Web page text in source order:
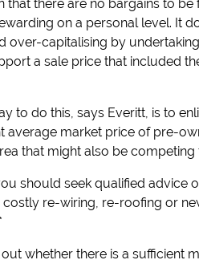
that there are no bargains to
on a personal level. It
over-capitalising by
a sale price that included
to do this, says Everitt, is to
average market price of pre-
that might also be
should seek qualified
costly re-wiring, re-roofing or
whether there is a sufficient